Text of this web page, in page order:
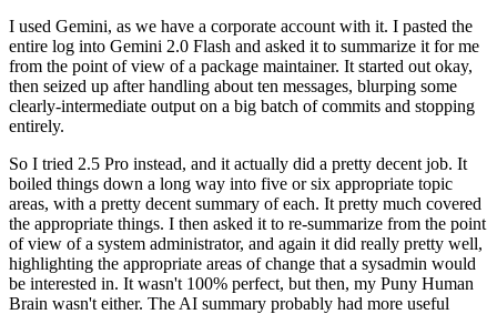
I used Gemini, as we have a corporate account with it. I pasted the
entire log into Gemini 2.0 Flash and asked it to summarize it for me
from the point of view of a package maintainer. It started out okay,
then seized up after handling about ten messages, blurping some
clearly-intermediate output on a big batch of commits and stopping
entirely.
So I tried 2.5 Pro instead, and it actually did a pretty decent job. It
boiled things down a long way into five or six appropriate topic
areas, with a pretty decent summary of each. It pretty much covered
the appropriate things. I then asked it to re-summarize from the point
of view of a system administrator, and again it did really pretty well,
highlighting the appropriate areas of change that a sysadmin would
be interested in. It wasn't 100% perfect, but then, my Puny Human
Brain wasn't either. The AI summary probably had more useful